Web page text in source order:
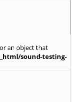
an object that
sound-testing-